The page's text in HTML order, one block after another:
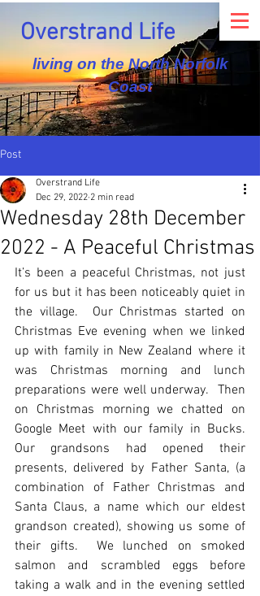
Overstrand Life
living on the North Norfolk
Coast
Post
Wednesday 28th December
2022 - A Peaceful Christmas
Overstrand Life
Dec 29, 2022 2 min read
It’s been a peaceful Christmas, not just
for us but it has been noticeably quiet in
the village.  Our Christmas started on
Christmas Eve evening when we linked
up with family in New Zealand where it
was Christmas morning and lunch
preparations were well underway.  Then
on Christmas morning we chatted on
Google Meet with our family in Bucks.
Our grandsons had opened their
presents, delivered by Father Santa, (a
combination of Father Christmas and
Santa Claus, a name which our eldest
grandson created), showing us some of
their gifts.  We lunched on smoked
salmon and scrambled eggs before
taking a walk and in the evening settled